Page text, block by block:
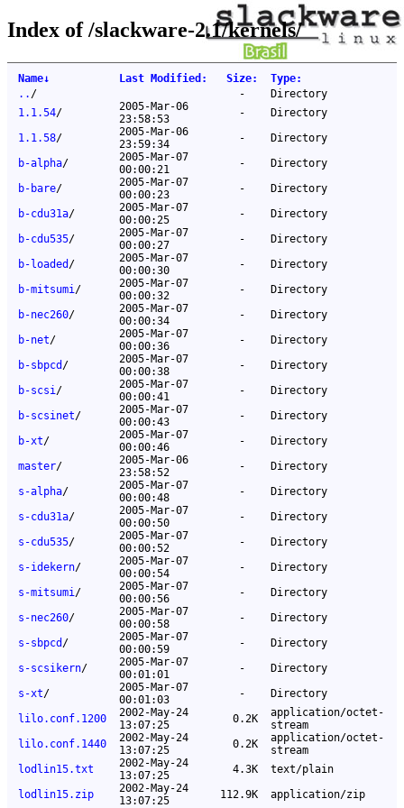
Index of /slackware-2.1/kernels/
Name↓ Last Modified : Size: Type:
.. / -
Directory
1.1.54/
2005-Mar-06
23:58:53
-
Directory
1.1.58/
2005-Mar-06
23:59:34
-
Directory
b-alpha/
2005-Mar-07
00:00:21
-
Directory
b-bare/
2005-Mar-07
00:00:23
-
Directory
b-cdu31a/
2005-Mar-07
00:00:25
-
Directory
b-cdu535/
2005-Mar-07
00:00:27
-
Directory
b-loaded /
2005-Mar-07
00:00:30
-
Directory
b-mitsumi/
2005-Mar-07
00:00:32
-
Directory
b-nec260/
2005-Mar-07
00:00:34
-
Directory
b-net/
2005-Mar-07
00:00:36
-
Directory
b-sbpcd /
2005-Mar-07
00:00:38
-
Directory
b-scsi/
2005-Mar-07
00:00:41
-
Directory
b-scsinet/
2005-Mar-07
00:00:43
-
Directory
b-xt/
2005-Mar-07
00:00:46
-
Directory
master/
2005-Mar-06
23:58:52
-
Directory
s-alpha/
2005-Mar-07
00:00:48
-
Directory
s-cdu31a/
2005-Mar-07
00:00:50
-
Directory
s-cdu535/
2005-Mar-07
00:00:52
-
Directory
s-idekern/
2005-Mar-07
00:00:54
-
Directory
s-mitsumi/
2005-Mar-07
00:00:56
-
Directory
s-nec260/
2005-Mar-07
00:00:58
-
Directory
s-sbpcd /
2005-Mar-07
00:00:59
-
Directory
s-scsikern/
2005-Mar-07
00:01:01
-
Directory
s-xt/
2005-Mar-07
00:01:03
-
Directory
lilo.conf.1200
2002-May-24
13:07:25
0.2K
application/octet-
stream
lilo.conf.1440
2002-May-24
13:07:25
0.2K
application/octet-
stream
lodlin15.txt
2002-May-24
13:07:25
4.3K
text/plain
lodlin15.zip
2002-May-24
13:07:25
112.9K
application/zip